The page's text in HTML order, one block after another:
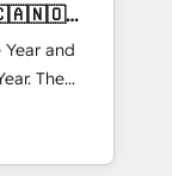
and
The
🚀
and